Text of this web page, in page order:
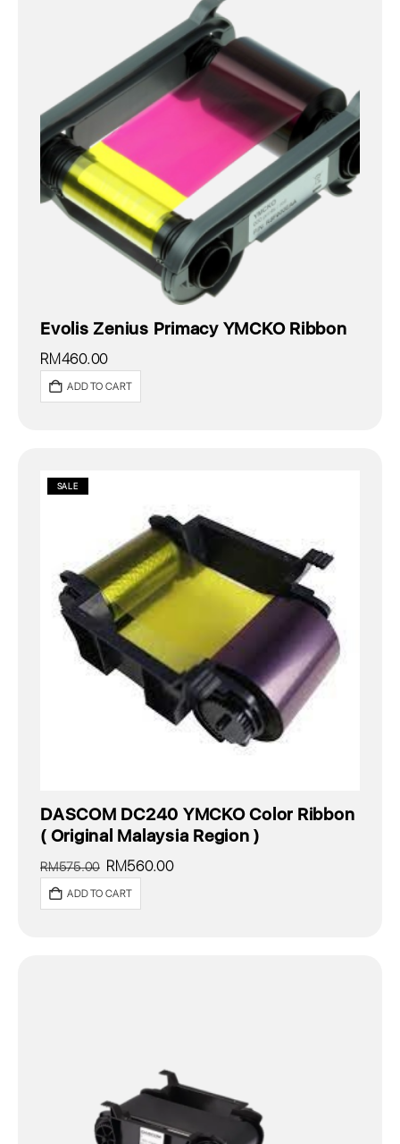
Evolis Zenius Primacy YMCKO Ribbon
RM460.00
ADD TO CART
SALE
DASCOM DC240 YMCKO Color Ribbon
( Original Malaysia Region )
RM575.00 Original
price
was:
RM560.00Current
ADD TO CART